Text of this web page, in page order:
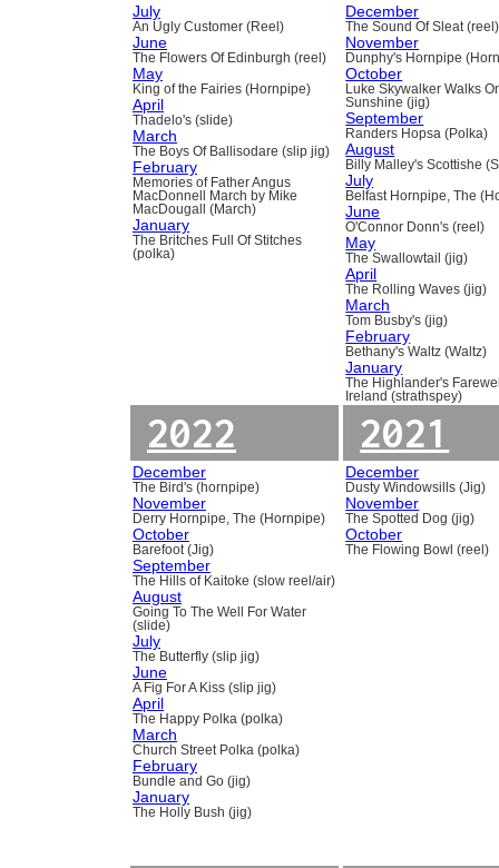
July
An Ugly Customer (Reel)
June
The Flowers Of Edinburgh (reel)
May
King of the Fairies (Hornpipe)
April
Thadelo's (slide)
March
The Boys Of Ballisodare (slip jig)
February
Memories of Father Angus
MacDonnell March by Mike
MacDougall (March)
January
The Britches Full Of Stitches
(polka)
December
The Sound Of Sleat (reel)
November
Dunphy's Hornpipe
October
Luke Skywalker Walks
Sunshine (jig)
September
Randers Hopsa (Polka)
August
Billy Malley's Scottishe
July
Belfast Hornpipe, The
June
O'Connor Donn's (reel)
May
The Swallowtail (jig)
April
The Rolling Waves (jig)
March
Tom Busby's (jig)
February
Bethany's Waltz (Waltz)
January
The Highlander's
Ireland (strathspey)
2022
December
The Bird's (hornpipe)
November
Derry Hornpipe, The (Hornpipe)
October
Barefoot (Jig)
September
The Hills of Kaitoke (slow reel/air)
August
Going To The Well For Water
(slide)
July
The Butterfly (slip jig)
June
A Fig For A Kiss (slip jig)
April
The Happy Polka (polka)
March
Church Street Polka (polka)
February
Bundle and Go (jig)
January
The Holly Bush (jig)
2021
December
Dusty Windowsills (Jig)
November
The Spotted Dog (jig)
October
The Flowing Bowl (reel)